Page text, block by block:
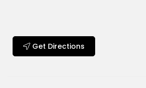
Get Directions